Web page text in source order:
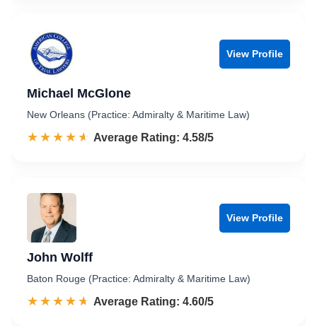
View Profile
Michael McGlone
New Orleans (Practice: Admiralty & Maritime Law)
☆☆☆☆☆
★★★★★ Rated 4.6 out of 5
Average Rating: 4.58/5
View Profile
John Wolff
Baton Rouge (Practice: Admiralty & Maritime Law)
☆☆☆☆☆
★★★★★ Rated 4.6 out of 5
Average Rating: 4.60/5